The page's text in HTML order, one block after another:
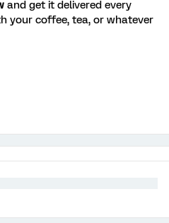
and get it delivered every
your coffee, tea, or whatever